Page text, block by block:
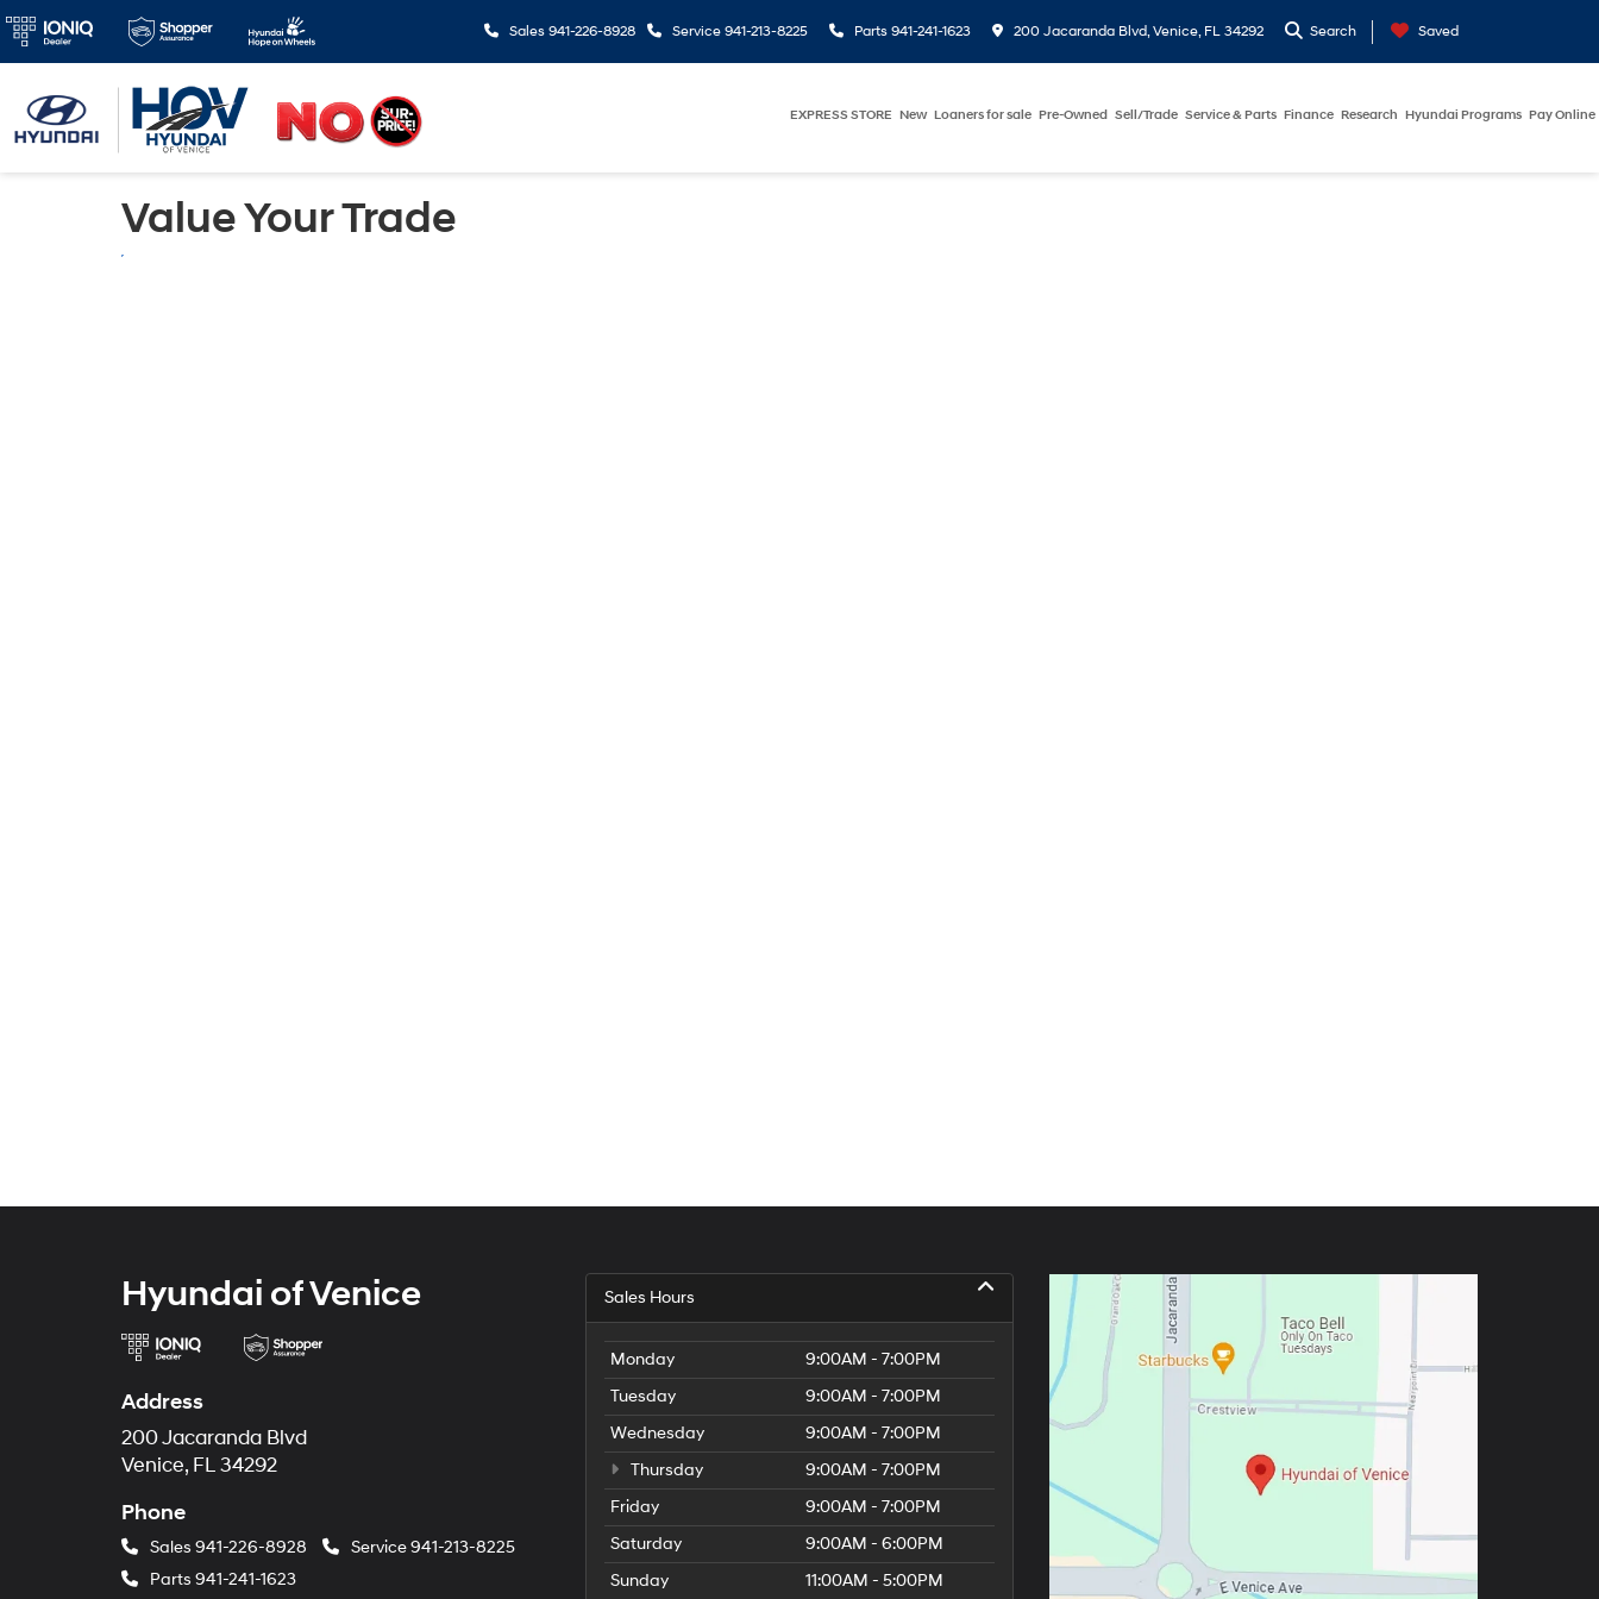
Sales 941-226-8928 Service 941-213-8225 Parts 941-241-1623 200 Jacaranda Blvd, Venice, FL 34292 Search Saved
EXPRESS STORE New Loaners for sale Pre-Owned Sell/Trade Service & Parts Finance Research Hyundai Programs Pay Online
Value Your Trade
Hyundai of Venice
Address
200 Jacaranda Blvd
Venice, FL 34292
Phone
Sales 941-226-8928 Service941-213-8225
Parts 941-241-1623
Sales Hours
Monday
9:00AM - 7:00PM
Tuesday
9:00AM - 7:00PM
Wednesday
9:00AM - 7:00PM
Thursday
9:00AM - 7:00PM
Friday
9:00AM - 7:00PM
Saturday
9:00AM - 6:00PM
Sunday
11:00AM - 5:00PM